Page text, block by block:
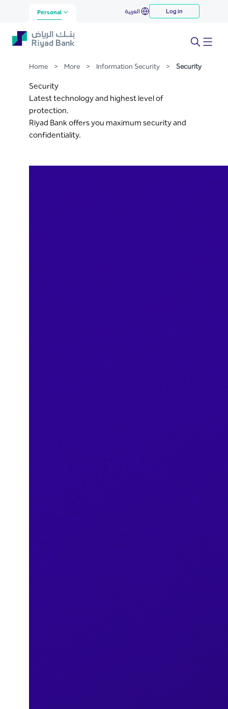
Skip to Main Content
Security
Personal العربية Log in
Home > More > Information Security > Security
Security
Latest technology and highest level of
protection.
Riyad Bank offers you maximum security and
confidentiality.